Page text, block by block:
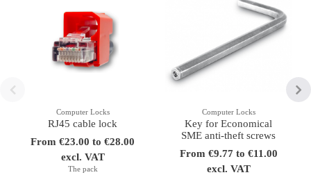
Computer Locks
RJ45 cable lock
From €23.00 to €28.00
excl. VAT
The pack
Computer Locks
Key for Economical
SME anti-theft screws
From €9.77 to €11.00
excl. VAT